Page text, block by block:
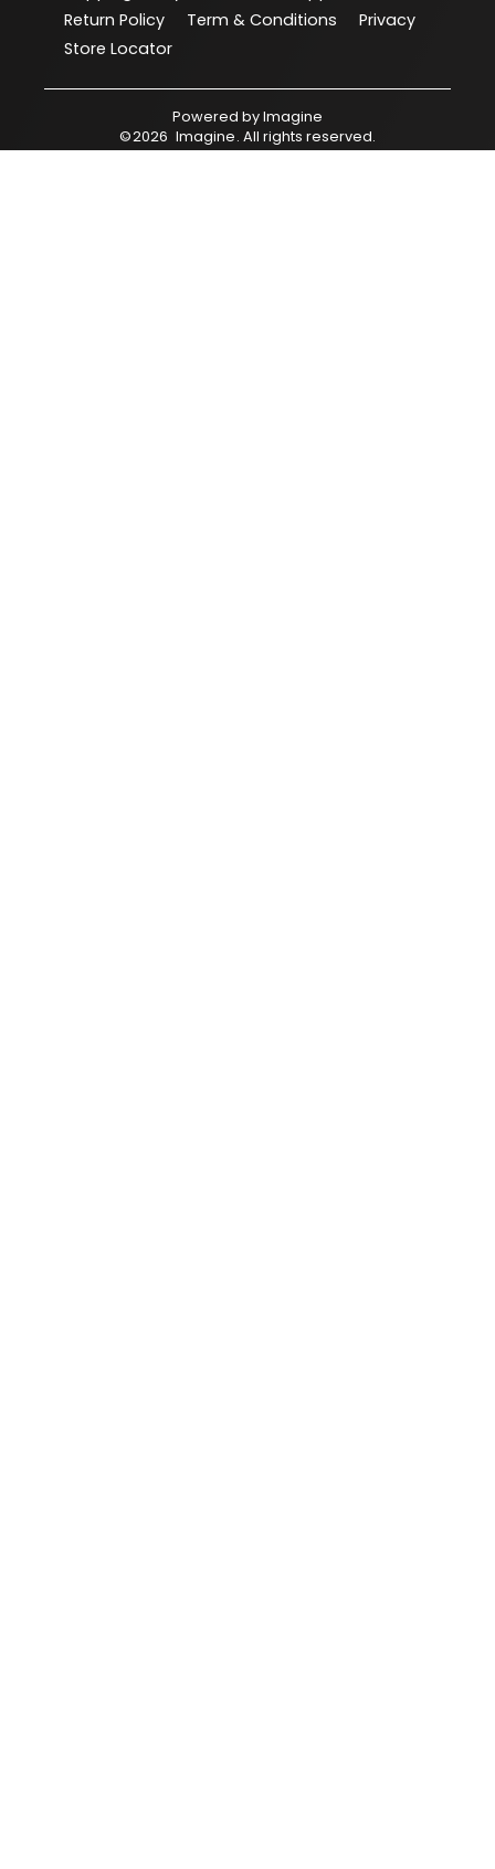
Return Policy
Term & Conditions
Privacy
Store Locator
Powered byImagine
©2026 Imagine. All rights reserved.